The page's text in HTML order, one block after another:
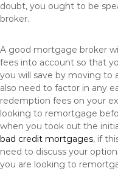
doubt, you ought to be
broker.
A good mortgage broker
fees into account so that
you will save by moving to
also need to factor in any
redemption fees on your
looking to remortgage
when you took out the
bad credit mortgages, if
need to discuss your
you are looking to